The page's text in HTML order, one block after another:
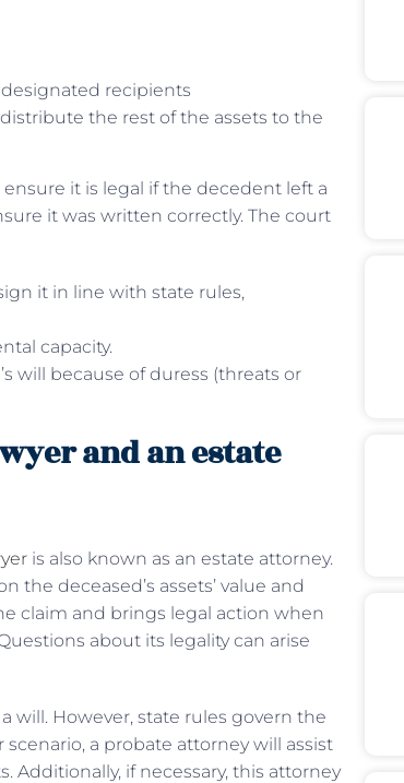
recipients
the rest of the assets to the
it is legal if the decedent left a
it was written correctly. The court
it in line with state rules,
capacity.
will because of duress (threats or
and an estate
is also known as an estate attorney.
the deceased’s assets’ value and
claim and brings legal action when
about its legality can arise
will. However, state rules govern the
a probate attorney will assist
Additionally, if necessary, this attorney